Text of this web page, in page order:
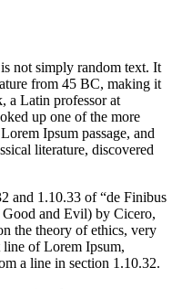
not simply random text. It
from 45 BC, making it
a Latin professor at
up one of the more
Ipsum passage, and
literature, discovered
and 1.10.33 of “de Finibus
and Evil) by Cicero,
the theory of ethics, very
line of Lorem Ipsum,
a line in section 1.10.32.